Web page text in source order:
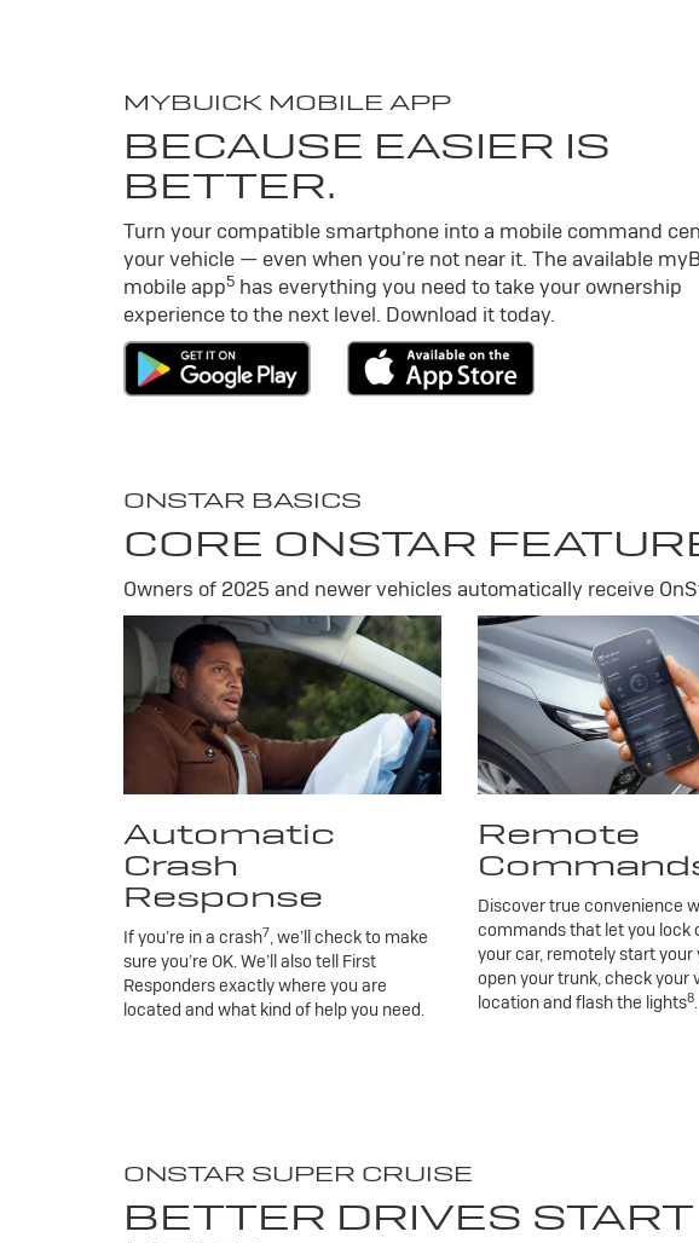
MYBUICK MOBILE APP
BECAUSE EASIER IS
BETTER.
Turn your compatible smartphone into a mobile command
your vehicle — even when you’re not near it. The available my
mobile app5 has everything you need to take your ownership
experience to the next level. Download it today.
ONSTAR BASICS
CORE ONSTAR
Owners of 2025 and newer vehicles automatically receive
Automatic
Crash
Response
If you’re in a crash7, we’ll check to make
sure you’re OK. We’ll also tell First
Responders exactly where you are
located and what kind of help you need.
Remote
Discover true convenience
commands that let you lock
your car, remotely start your
open your trunk, check your
location and flash the lights8.
ONSTAR SUPER CRUISE
BETTER DRIVES START